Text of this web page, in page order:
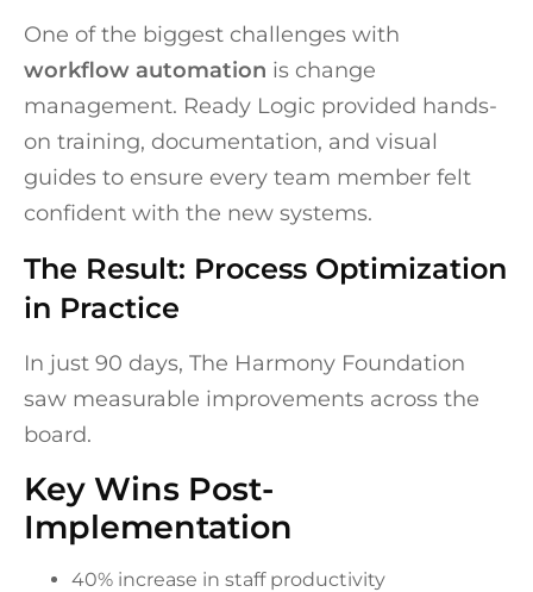
One of the biggest challenges with
workflow automation is change
management. Ready Logic provided hands-
on training, documentation, and visual
guides to ensure every team member felt
confident with the new systems.
The Result: Process Optimization
in Practice
In just 90 days, The Harmony Foundation
saw measurable improvements across the
board.
Key Wins Post-
Implementation
40% increase in staff productivity